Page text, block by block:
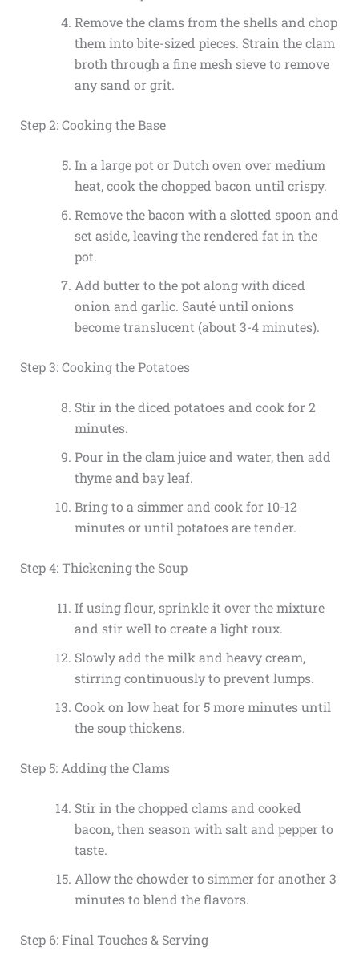
Remove the clams from the shells and chop
them into bite-sized pieces. Strain the clam
broth through a fine mesh sieve to remove
any sand or grit.
Step 2: Cooking the Base
In a large pot or Dutch oven over medium
heat, cook the chopped bacon until crispy.
Remove the bacon with a slotted spoon and
set aside, leaving the rendered fat in the
pot.
Add butter to the pot along with diced
onion and garlic. Sauté until onions
become translucent (about 3-4 minutes).
Step 3: Cooking the Potatoes
Stir in the diced potatoes and cook for 2
minutes.
Pour in the clam juice and water, then add
thyme and bay leaf.
Bring to a simmer and cook for 10-12
minutes or until potatoes are tender.
Step 4: Thickening the Soup
If using flour, sprinkle it over the mixture
and stir well to create a light roux.
Slowly add the milk and heavy cream,
stirring continuously to prevent lumps.
Cook on low heat for 5 more minutes until
the soup thickens.
Step 5: Adding the Clams
Stir in the chopped clams and cooked
bacon, then season with salt and pepper to
taste.
Allow the chowder to simmer for another 3
minutes to blend the flavors.
Step 6: Final Touches & Serving